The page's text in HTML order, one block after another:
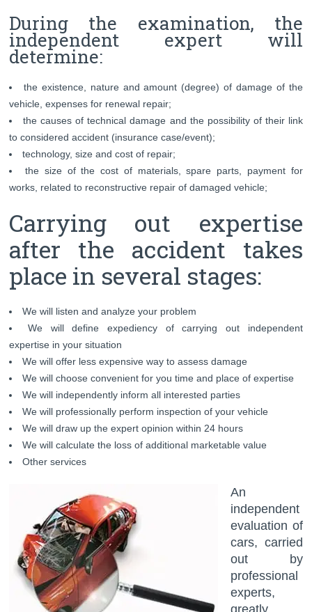
During the examination, the
independent expert will
determine:
the existence, nature and amount (degree) of damage of the
vehicle, expenses for renewal repair;
the causes of technical damage and the possibility of their link
to considered accident (insurance case/event);
technology, size and cost of repair;
the size of the cost of materials, spare parts, payment for
works, related to reconstructive repair of damaged vehicle;
Carrying out expertise
after the accident takes
place in several stages:
We will listen and analyze your problem
We will define expediency of carrying out independent
expertise in your situation
We will offer less expensive way to assess damage
We will choose convenient for you time and place of expertise
We will independently inform all interested parties
We will professionally perform inspection of your vehicle
We will draw up the expert opinion within 24 hours
We will calculate the loss of additional marketable value
Other services
An
independent
evaluation of
cars, carried
out by
professional
experts,
greatly